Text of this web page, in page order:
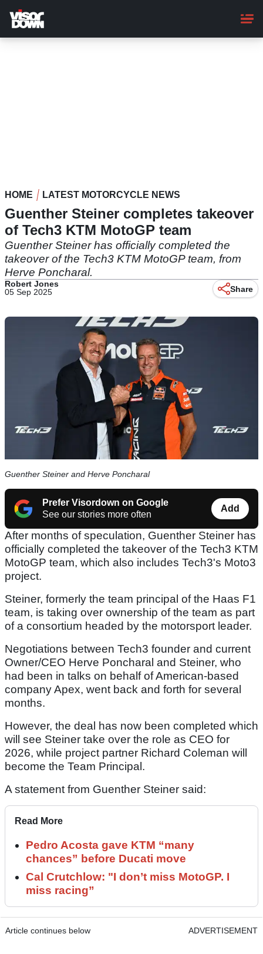
main
content
HOME LATEST MOTORCYCLE NEWS
Guenther Steiner completes takeover
of Tech3 KTM MotoGP team
Guenther Steiner has officially completed the
takeover of the Tech3 KTM MotoGP team, from
Herve Poncharal.
Robert Jones
05 Sep 2025
Share
Guenther Steiner and Herve Poncharal
Prefer Visordown on Google
See our stories more often
Add
After months of speculation, Guenther Steiner has
officially completed the takeover of the Tech3 KTM
MotoGP team, which also includes Tech3's Moto3
project.
Steiner, formerly the team principal of the Haas F1
team, is taking over ownership of the team as part
of a consortium headed by the motorsport leader.
Negotiations between Tech3 founder and current
Owner/CEO Herve Poncharal and Steiner, who
had been in talks on behalf of American-based
company Apex, went back and forth for several
months.
However, the deal has now been completed which
will see Steiner take over the role as CEO for
2026, while project partner Richard Coleman will
become the Team Principal.
A statement from Guenther Steiner said:
Read More
Pedro Acosta gave KTM “many
chances” before Ducati move
Cal Crutchlow: "I don’t miss MotoGP. I
miss racing”
Article continues below ADVERTISEMENT